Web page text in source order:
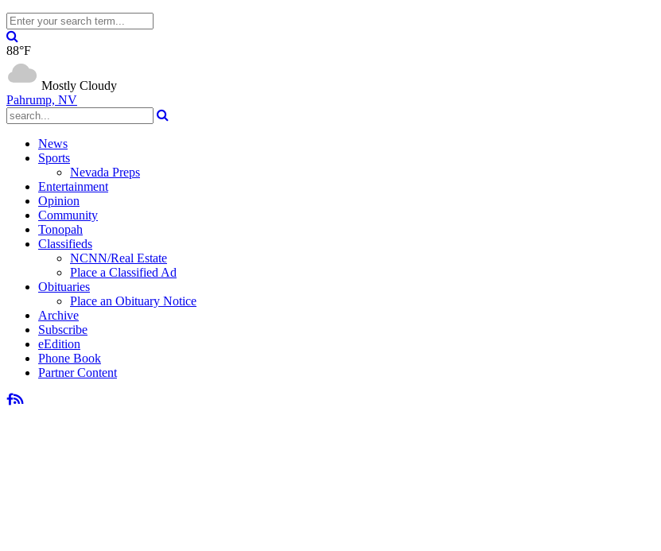
88°F
Mostly Cloudy
Pahrump, NV
News
Sports
Nevada Preps
Entertainment
Opinion
Community
Tonopah
Classifieds
NCNN/Real Estate
Place a Classified Ad
Obituaries
Place an Obituary Notice
Archive
Subscribe
eEdition
Phone Book
Partner Content